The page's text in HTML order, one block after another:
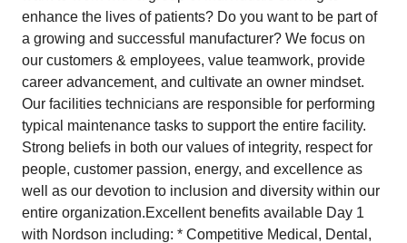
enhance the lives of patients? Do you want to be part of
a growing and successful manufacturer? We focus on
our customers & employees, value teamwork, provide
career advancement, and cultivate an owner mindset.
Our facilities technicians are responsible for performing
typical maintenance tasks to support the entire facility.
Strong beliefs in both our values of integrity, respect for
people, customer passion, energy, and excellence as
well as our devotion to inclusion and diversity within our
entire organization. ​Excellent benefits available Day 1
with Nordson including: * Competitive Medical, Dental,